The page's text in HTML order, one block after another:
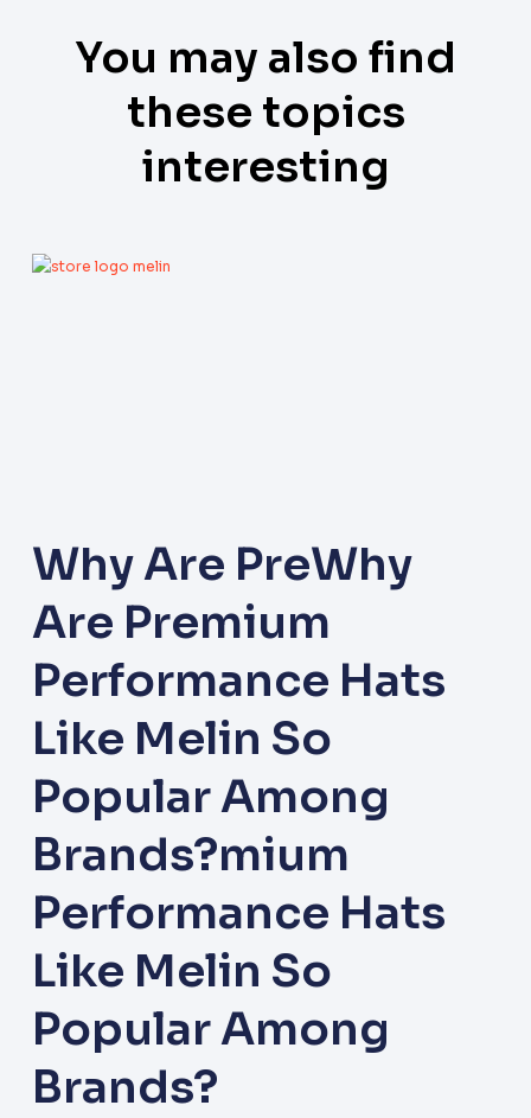
You may also find
these topics
interesting
Why Are PreWhy
Are Premium
Performance Hats
Like Melin So
Popular Among
Brands?mium
Performance Hats
Like Melin So
Popular Among
Brands?